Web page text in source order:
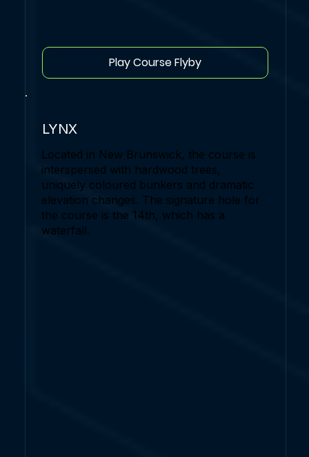
Play Course Flyby
LYNX
Located in New Brunswick, the course is
interspersed with hardwood trees,
uniquely coloured bunkers and dramatic
elevation changes. The signature hole for
the course is the 14th, which has a
waterfall.